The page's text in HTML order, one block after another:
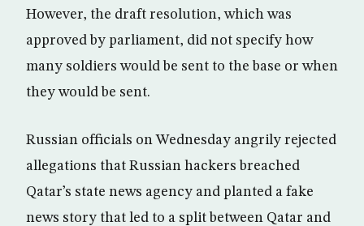
However, the draft resolution, which was
approved by parliament, did not specify how
many soldiers would be sent to the base or when
they would be sent.
Russian officials on Wednesday angrily rejected
allegations that Russian hackers breached
Qatar’s state news agency and planted a fake
news story that led to a split between Qatar and